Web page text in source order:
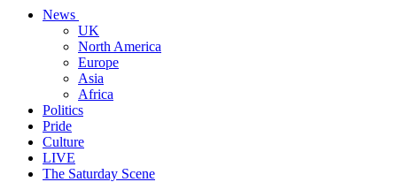
News
UK
North America
Europe
Asia
Africa
Politics
Pride
Culture
LIVE
The Saturday Scene